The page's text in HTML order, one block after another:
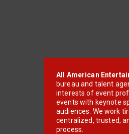
All American
bureau and talent
interests of event
events with keynote
audiences. We work
centralized, trusted,
process.